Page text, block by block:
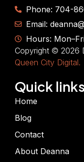
Phone: 704-
Email:
Hours:
Copyright © 2026
Queen City Digital.
Quick links
Home
Blog
Contact
About Deanna